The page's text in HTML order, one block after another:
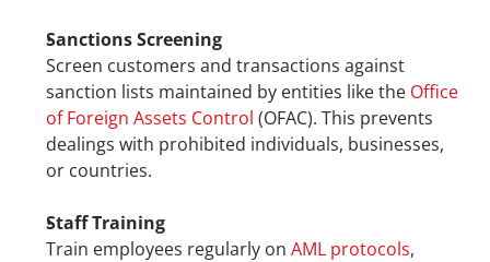
Sanctions Screening
Screen customers and transactions against
sanction lists maintained by entities like the Office
of Foreign Assets Control (OFAC). This prevents
dealings with prohibited individuals, businesses,
or countries.
Staff Training
Train employees regularly on AML protocols,